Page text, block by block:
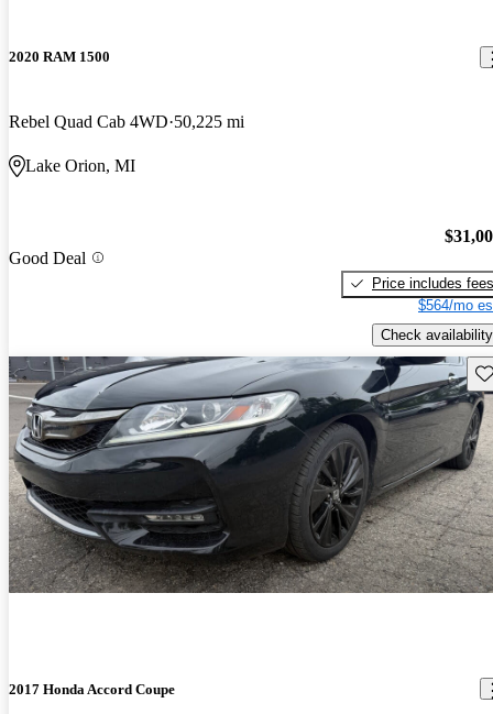
2020 RAM 1500
Rebel Quad Cab 4WD 50,225 mi
Lake Orion, MI
Good Deal
Price includes fees
$564/mo
Check availability
2017 Honda Accord Coupe